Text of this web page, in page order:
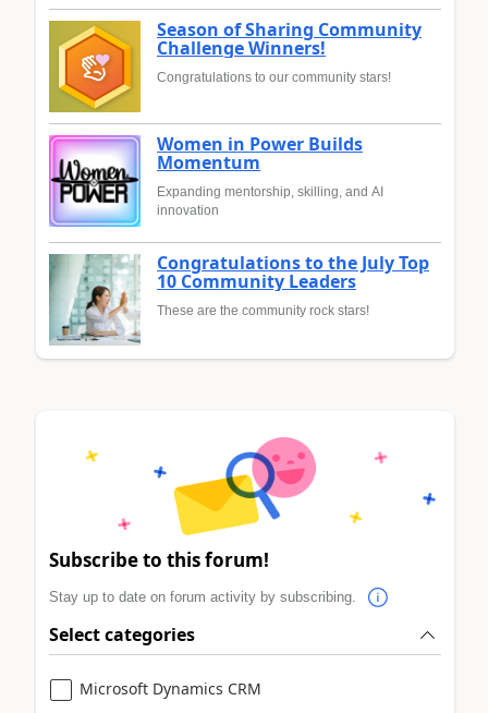
Season of Sharing Community
Challenge Winners!
Congratulations to our community stars!
Women in Power Builds
Momentum
Expanding mentorship, skilling, and AI
innovation
Congratulations to the July Top
10 Community Leaders
These are the community rock stars!
Subscribe to this forum!
Stay up to date on forum activity by subscribing.
Select categories
Microsoft Dynamics CRM